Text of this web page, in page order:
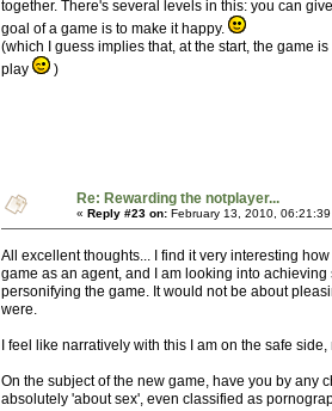
together. There's several levels in this: you can
goal of a game is to make it happy.
(which I guess implies that, at the start, the game
play
)
Re: Rewarding the notplayer...
« Reply #23 on: February 13, 2010,
All excellent thoughts... I find it very interesting
game as an agent, and I am looking into
personifying the game. It would not be about
were.
I feel like narratively with this I am on the safe
On the subject of the new game, have you by any
absolutely 'about sex', even classified as